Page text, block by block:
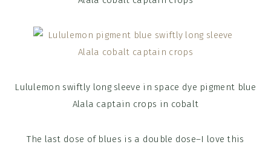
Lululemon swiftly long sleeve in space dye pigment blue
Alala captain crops in cobalt
The last dose of blues is a double dose–I love this